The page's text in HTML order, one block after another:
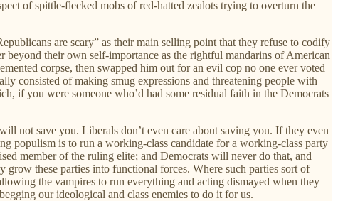
of spittle-flecked mobs of red-hatted zealots trying to overturn the
are scary” as their main selling point that they refuse to codify
their own self-importance as the rightful mandarins of American
corpse, then swapped him out for an evil cop no one ever voted
consisted of making smug expressions and threatening people with
if you were someone who’d had some residual faith in the Democrats
not save you. Liberals don’t even care about saving you. If they even
populism is to run a working-class candidate for a working-class party
member of the ruling elite; and Democrats will never do that, and
these parties into functional forces. Where such parties sort of
the vampires to run everything and acting dismayed when they
our ideological and class enemies to do it for us.